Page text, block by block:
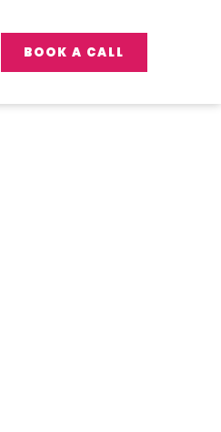
BOOK A CALL